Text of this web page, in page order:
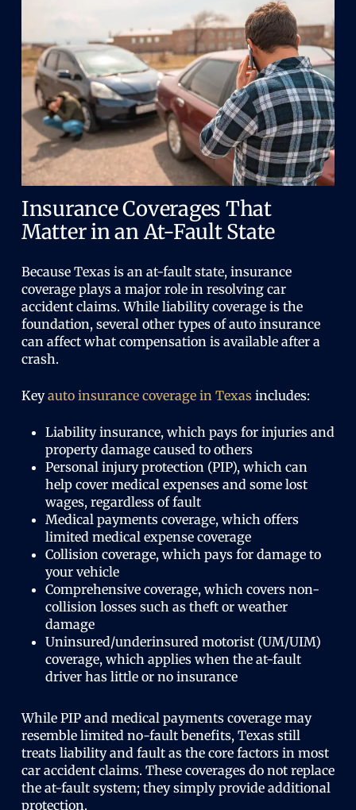
Insurance Coverages That
Matter in an At-Fault State
Because Texas is an at-fault state, insurance
coverage plays a major role in resolving car
accident claims. While liability coverage is the
foundation, several other types of auto insurance
can affect what compensation is available after a
crash.
Keyauto insurance coverage in Texasincludes:
Liability insurance, which pays for injuries and
property damage caused to others
Personal injury protection (PIP), which can
help cover medical expenses and some lost
wages, regardless of fault
Medical payments coverage, which offers
limited medical expense coverage
Collision coverage, which pays for damage to
your vehicle
Comprehensive coverage, which covers non-
collision losses such as theft or weather
damage
Uninsured/underinsured motorist (UM/UIM)
coverage, which applies when the at-fault
driver has little or no insurance
While PIP and medical payments coverage may
resemble limited no-fault benefits, Texas still
treats liability and fault as the core factors in most
car accident claims. These coverages do not replace
the at-fault system; they simply provide additional
protection.